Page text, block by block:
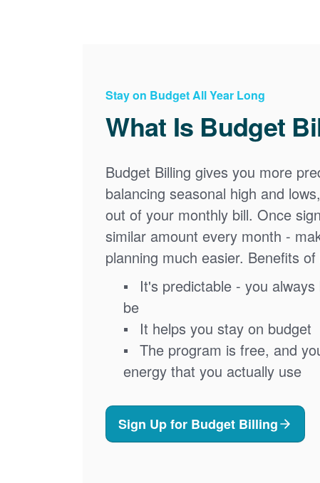
Stay on Budget All Year Long
What Is Budget
Budget Billing gives you more
balancing seasonal high and
out of your monthly bill. Once
similar amount every month -
planning much easier. Benefits
It's predictable - you
be
It helps you stay on budget
The program is free, and
energy that you actually use
Sign Up for Budget Billing